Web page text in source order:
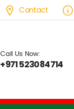
Contact
Call Us Now:
+971 523084714